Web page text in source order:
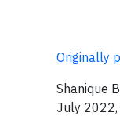
Originally
Shanique
July 2022,